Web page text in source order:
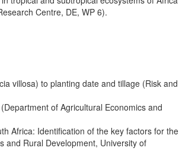
Centre, DE, WP 6).
villosa) to planting date and tillage (Risk and
of Agricultural Economics and
Africa: Identification of the key factors for the
and Rural Development, University of